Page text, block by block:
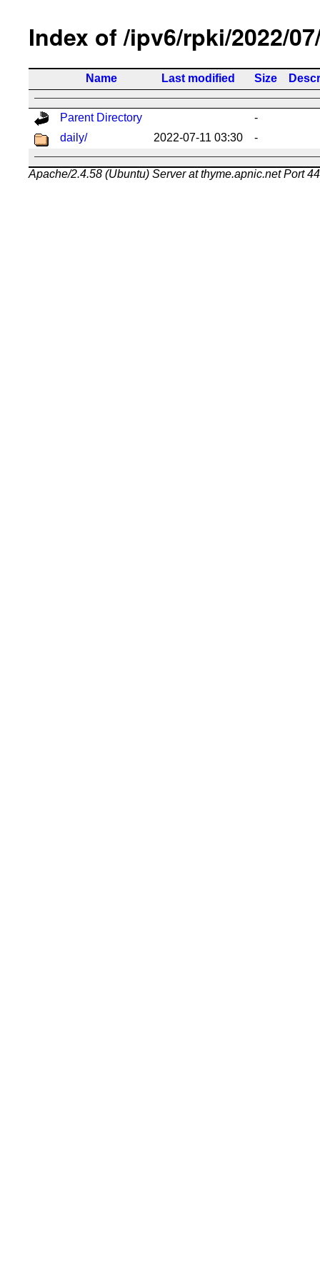
Index of /ipv6/rpki/2022/
Name Last modified Size
Parent Directory
-
daily/
2022-07-11 03:30 -
Apache/2.4.58 (Ubuntu) Server at thyme.apnic.net Port